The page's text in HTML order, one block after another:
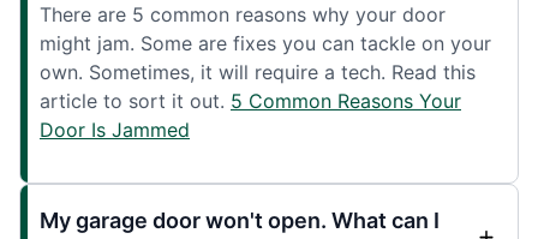
There are 5 common reasons why your door
might jam. Some are fixes you can tackle on your
own. Sometimes, it will require a tech. Read this
article to sort it out. 5 Common Reasons Your
Door Is Jammed
My garage door won't open. What can I